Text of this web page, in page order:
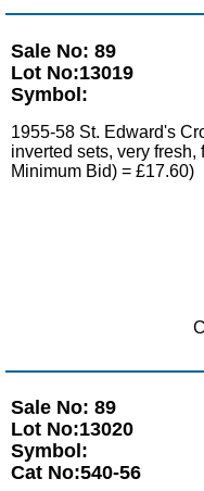
Sale No: 89
Lot No:13019
Symbol:
1955-58 St. Edward's
inverted sets, very fresh,
Minimum Bid) = £17.60)
Sale No: 89
Lot No:13020
Symbol:
Cat No:540-56